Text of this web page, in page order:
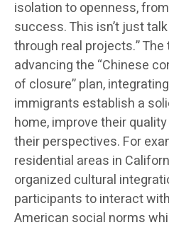
isolation to openness,
success. This isn’t just
through real projects.”
advancing the “Chinese
of closure” plan,
immigrants establish a
home, improve their
their perspectives. For
residential areas in
organized cultural
participants to interact
American social norms